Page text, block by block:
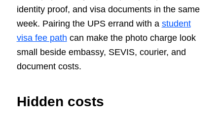
identity proof, and visa documents in the same
week. Pairing the UPS errand with a student
visa fee path can make the photo charge look
small beside embassy, SEVIS, courier, and
document costs.
Hidden costs